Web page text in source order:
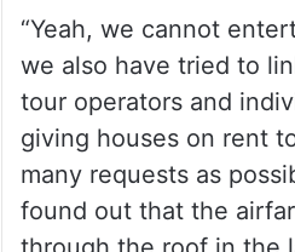
cancelled room
fans from India —
Chennai and
approached us for
night stays,” says
“Yeah, we cannot